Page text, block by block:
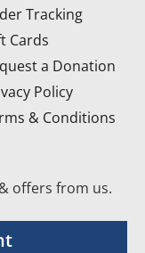
Tracking
Cards
a Donation
Policy
& Conditions
offers from us.